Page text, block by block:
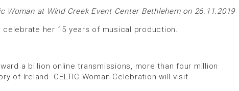
Woman at Wind Creek Event Center Bethlehem on 26.11.2019
celebrate her 15 years of musical production.
a billion online transmissions, more than four million
of Ireland. CELTIC Woman Celebration will visit